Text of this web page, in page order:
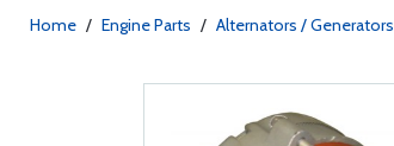
Home / Engine Parts / Alternators / Generators